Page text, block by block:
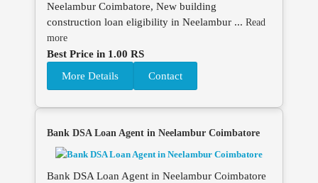
Neelambur Coimbatore, New building
construction loan eligibility in Neelambur ... Read
more
Best Price in 1.00 RS
More Details
Contact
Bank DSA Loan Agent in Neelambur Coimbatore
Bank DSA Loan Agent in Neelambur Coimbatore